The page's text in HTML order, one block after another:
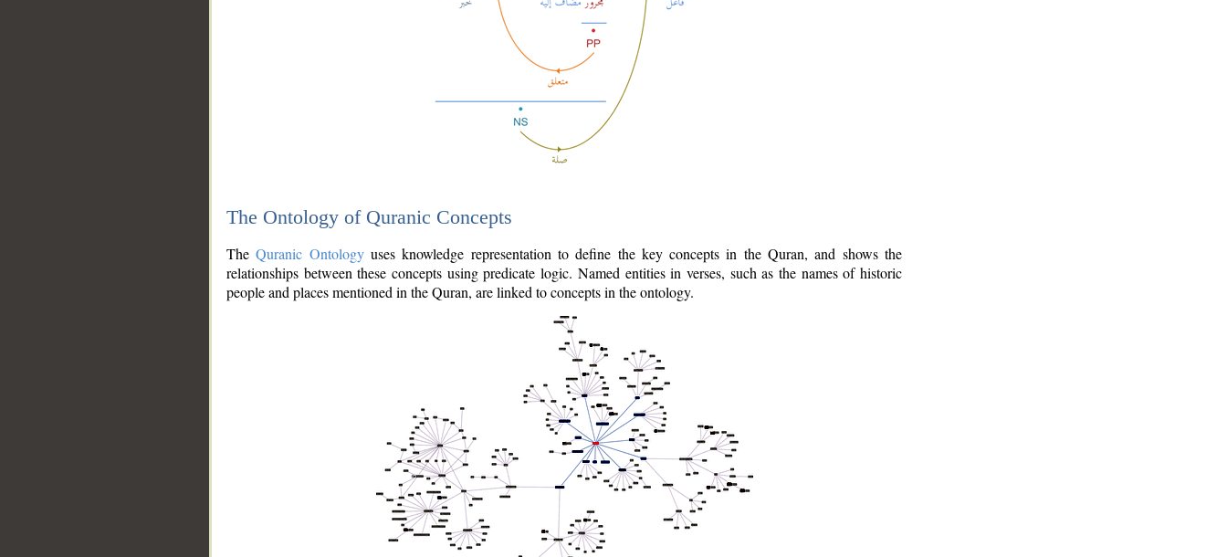
The Ontology of Quranic Concepts
TheQuranic Ontologyuses knowledge representation to define the key concepts in the Quran, and shows the
relationships between these concepts using predicate logic. Named entities in verses, such as the names of historic
people and places mentioned in the Quran, are linked to concepts in the ontology.